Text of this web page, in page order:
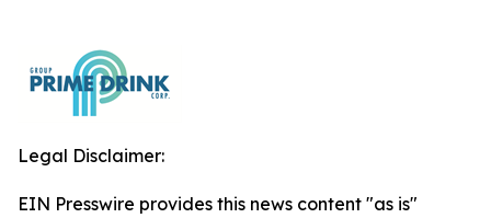
Legal Disclaimer:
EIN Presswire provides this news content "as is"